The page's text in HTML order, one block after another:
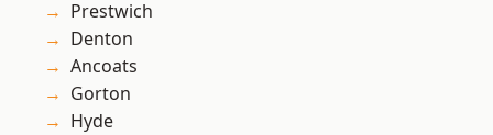
Prestwich
Denton
Ancoats
Gorton
Hyde